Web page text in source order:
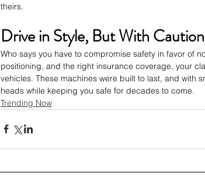
theirs.
Drive in Style, But With Caution
Who says you have to compromise safety in favor of
positioning, and the right insurance coverage, your
vehicles. These machines were built to last, and with
heads while keeping you safe for decades to come.
Trending Now